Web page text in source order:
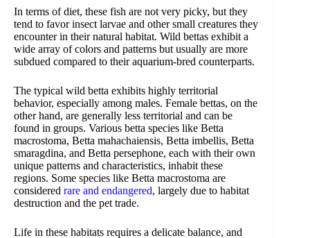
In terms of diet, these fish are not very picky, but they
tend to favor insect larvae and other small creatures they
encounter in their natural habitat. Wild bettas exhibit a
wide array of colors and patterns but usually are more
subdued compared to their aquarium-bred counterparts.
The typical wild betta exhibits highly territorial
behavior, especially among males. Female bettas, on the
other hand, are generally less territorial and can be
found in groups. Various betta species like Betta
macrostoma, Betta mahachaiensis, Betta imbellis, Betta
smaragdina, and Betta persephone, each with their own
unique patterns and characteristics, inhabit these
regions. Some species like Betta macrostoma are
considered rare and endangered, largely due to habitat
destruction and the pet trade.
Life in these habitats requires a delicate balance, and